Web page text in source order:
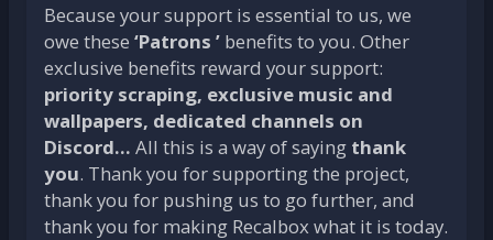
Because your support is essential to us, we
owe these ‘Patrons ’ benefits to you. Other
exclusive benefits reward your support:
priority scraping, exclusive music and
wallpapers, dedicated channels on
Discord... All this is a way of saying thank
you. Thank you for supporting the project,
thank you for pushing us to go further, and
thank you for making Recalbox what it is today.